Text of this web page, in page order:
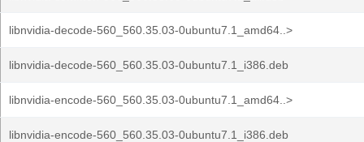
libnvidia-decode-560_560.35.03-0ubuntu7.1_amd64..>
libnvidia-decode-560_560.35.03-0ubuntu7.1_i386.deb
libnvidia-encode-560_560.35.03-0ubuntu7.1_amd64..>
libnvidia-encode-560_560.35.03-0ubuntu7.1_i386.deb